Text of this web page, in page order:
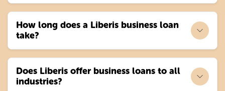
How long does a Liberis business loan
take?
Does Liberis offer business loans to all
industries?